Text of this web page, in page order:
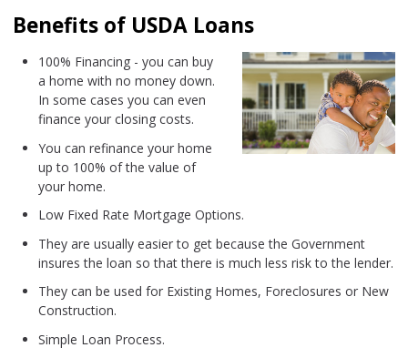
Benefits of USDA Loans
100% Financing - you can buy
a home with no money down.
In some cases you can even
finance your closing costs.
You can refinance your home
up to 100% of the value of
your home.
Low Fixed Rate Mortgage Options.
They are usually easier to get because the Government
insures the loan so that there is much less risk to the lender.
They can be used for Existing Homes, Foreclosures or New
Construction.
Simple Loan Process.